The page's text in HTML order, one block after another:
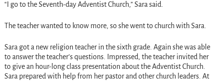
“I go to the Seventh-day Adventist Church,” Sara said.
The teacher wanted to know more, so she went to church with Sara.
Sara got a new religion teacher in the sixth grade. Again she was able
to answer the teacher’s questions. Impressed, the teacher invited her
to give an hour-long class presentation about the Adventist Church.
Sara prepared with help from her pastor and other church leaders. At